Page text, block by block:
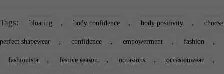
Tags: bloating , body confidence , body positivity , choose
perfect shapewear , confidence , empowerment , fashion ,
fashionista , festive season , occasions , occasionwear ,